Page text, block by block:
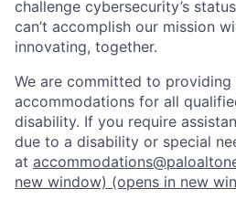
challenge cybersecurity’s
can’t accomplish our mission
innovating, together.
We are committed to providing
accommodations for all
disability. If you require
due to a disability or special
at
new window) (opens in new